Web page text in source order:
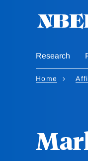
Research
Home